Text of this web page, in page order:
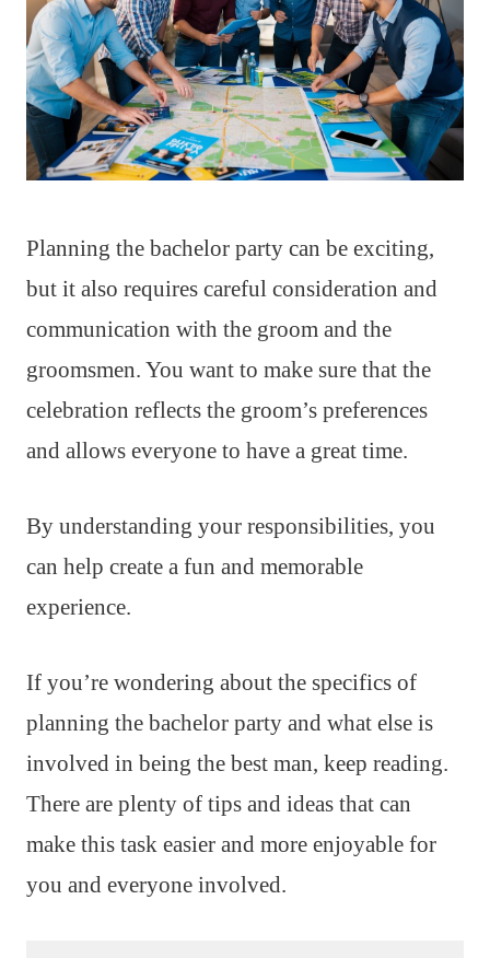
Planning the bachelor party can be exciting,
but it also requires careful consideration and
communication with the groom and the
groomsmen. You want to make sure that the
celebration reflects the groom’s preferences
and allows everyone to have a great time.
By understanding your responsibilities, you
can help create a fun and memorable
experience.
If you’re wondering about the specifics of
planning the bachelor party and what else is
involved in being the best man, keep reading.
There are plenty of tips and ideas that can
make this task easier and more enjoyable for
you and everyone involved.